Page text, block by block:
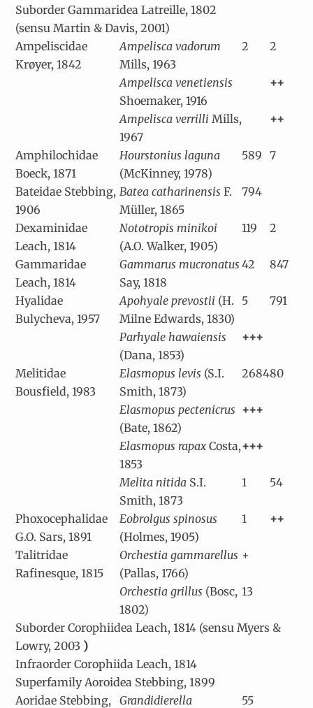
Suborder Gammaridea Latreille, 1802
(sensu Martin & Davis, 2001)
Ampeliscidae
Krøyer, 1842
Ampelisca vadorum
Mills, 1963
2 2
Ampelisca venetiensis
Shoemaker, 1916
++
Ampelisca verrilli Mills,
1967
++
Amphilochidae
Boeck, 1871
Hourstonius laguna
(McKinney, 1978)
589 7
Bateidae Stebbing,
1906
Batea catharinensis F.
Müller, 1865
794
Dexaminidae
Leach, 1814
Nototropis minikoi
(A.O. Walker, 1905)
119 2
Gammaridae
Leach, 1814
Gammarus mucronatus
Say, 1818
42 847
Hyalidae
Bulycheva, 1957
Apohyale prevostii (H.
Milne Edwards, 1830)
5 791
Parhyale hawaiensis
(Dana, 1853)
+++
Melitidae
Bousfield, 1983
Elasmopus levis (S.I.
Smith, 1873)
268480
Elasmopus pectenicrus
(Bate, 1862)
+++
Elasmopus rapax Costa,
1853
+++
Melita nitida S.I.
Smith, 1873
1 54
Phoxocephalidae
G.O. Sars, 1891
Eobrolgus spinosus
(Holmes, 1905)
1 ++
Talitridae
Rafinesque, 1815
Orchestia gammarellus
(Pallas, 1766)
+
Orchestia grillus (Bosc,
1802)
13
Suborder Corophiidea Leach, 1814 (sensu Myers &
Lowry, 2003 )
Infraorder Corophiida Leach, 1814
Superfamily Aoroidea Stebbing, 1899
Aoridae Stebbing,
Grandidierella
55